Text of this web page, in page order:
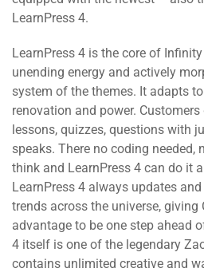
LearnPress 4.
LearnPress 4 is the core of
unending energy and actively
system of the themes. It adapts
renovation and power.
lessons, quizzes, questions with
speaks. There no coding needed,
think and LearnPress 4 can do it
LearnPress 4 always updates
trends across the universe, giving
advantage to be one step ahead
4 itself is one of the legendary
contains unlimited creative and